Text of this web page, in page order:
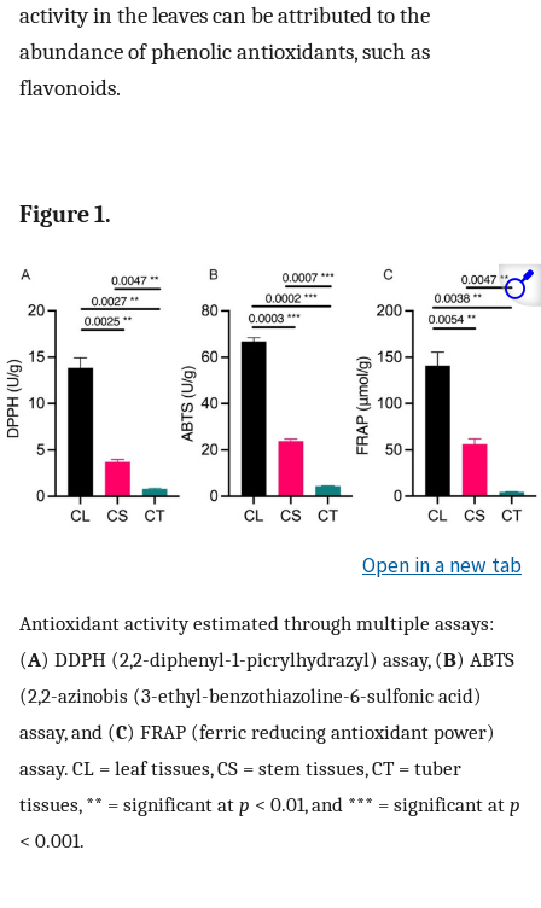
activity in the leaves can be attributed to the
abundance of phenolic antioxidants, such as
flavonoids.
Figure 1.
Open in a new tab
Antioxidant activity estimated through multiple assays:
(A) DDPH (2,2-diphenyl-1-picrylhydrazyl) assay, (B) ABTS
(2,2-azinobis (3-ethyl-benzothiazoline-6-sulfonic acid)
assay, and (C) FRAP (ferric reducing antioxidant power)
assay. CL = leaf tissues, CS = stem tissues, CT = tuber
tissues, ** = significant at p < 0.01, and *** = significant at p
< 0.001.